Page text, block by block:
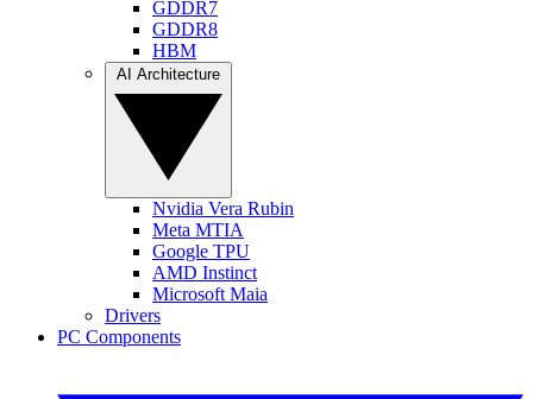
GDDR7
GDDR8
HBM
Nvidia Vera Rubin
Meta MTIA
Google TPU
AMD Instinct
Microsoft Maia
Drivers
PC Components